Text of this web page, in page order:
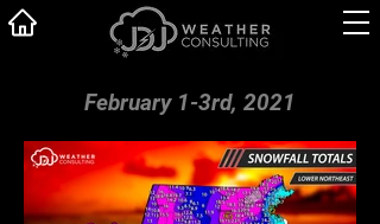
February 1-3rd, 2021